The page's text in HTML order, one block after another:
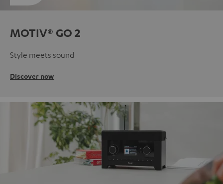
MOTIV® GO 2
Style meets sound
Discover now